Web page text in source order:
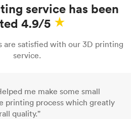
service has been
4.9/5
are satisfied with our 3D printing
service.
me make some small
printing process which greatly
quality.”